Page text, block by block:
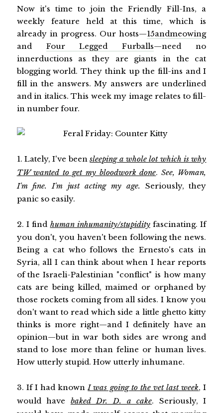
Now it's time to join the Friendly Fill-Ins, a
weekly feature held at this time, which is
already in progress. Our hosts—15andmeowing
and Four Legged Furballs—need no
innerductions as they are giants in the cat
blogging world. They think up the fill-ins and I
fill in the answers. My answers are underlined
and in italics. This week my image relates to fill-
in number four.
1. Lately, I've beensleeping a whole lot which is why
TW wanted to get my bloodwork done. See, Woman,
I'm fine. I'm just acting my age. Seriously, they
panic so easily.
2. I find human inhumanity/stupidityfascinating. If
you don't, you haven't been following the news.
Being a cat who follows the Ernesto's cats in
Syria, all I can think about when I hear reports
of the Israeli-Palestinian "conflict" is how many
cats are being killed, maimed or orphaned by
those rockets coming from all sides. I know you
don't want to read which side a little ghetto kitty
thinks is more right—and I definitely have an
opinion—but in war both sides are wrong and
stand to lose more than feline or human lives.
How utterly stupid. How utterly inhumane.
3. If I had known I was going to the vet last week, I
would have baked Dr. D. a cake. Seriously, I